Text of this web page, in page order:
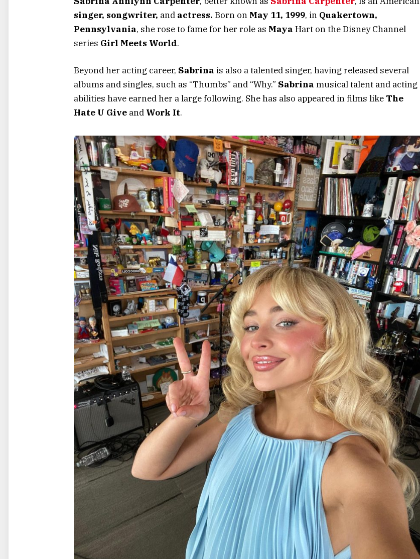
singer, songwriter, and actress. Born on May 11, 1999, in Quakertown,
Pennsylvania, she rose to fame for her role as Maya Hart on the Disney Channel
series Girl Meets World.
Beyond her acting career, Sabrina is also a talented singer, having released several
albums and singles, such as “Thumbs” and “Why.” Sabrina musical talent and acting
abilities have earned her a large following. She has also appeared in films like The
Hate U Give and Work It.